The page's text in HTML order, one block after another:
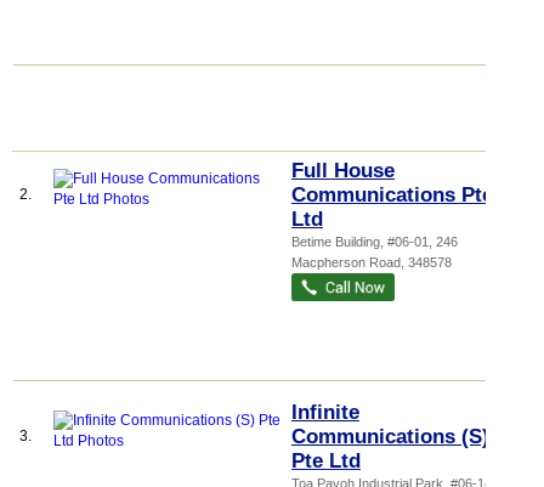
2.
Full House
Communications Pte
Ltd
Betime Building , #06-01, 246
Macpherson Road 348578
3.
Infinite
Communications (S)
Pte Ltd
Toa Payoh Industrial Park , #06-1499,